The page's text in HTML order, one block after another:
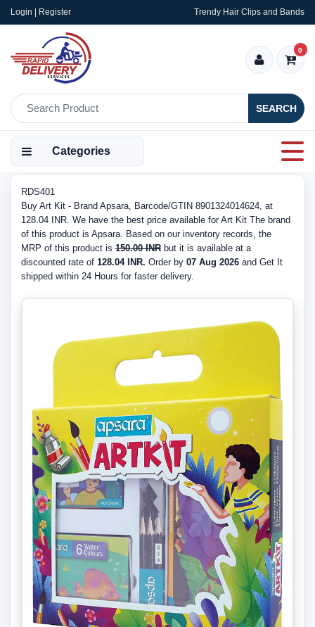
Login | Register Trendy Hair Clips and Bands
SEARCH
0
Categories
RDS401
Buy Art Kit - Brand Apsara, Barcode/GTIN 8901324014624, at
128.04 INR. We have the best price available for Art Kit The brand
of this product is Apsara. Based on our inventory records, the
MRP of this product is 150.00 INR but it is available at a
discounted rate of 128.04 INR. Order by 07 Aug 2026 and Get It
shipped within 24 Hours for faster delivery.